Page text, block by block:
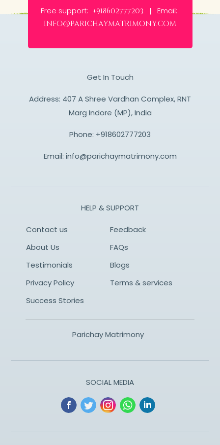
Free support: +918602777203 | Email:
info@parichaymatrimony.com
Get In Touch
Address: 407 A Shree Vardhan Complex, RNT
Marg Indore (MP), India
Phone: +918602777203
Email: info@parichaymatrimony.com
HELP & SUPPORT
Contact us
Feedback
About Us
FAQs
Testimonials
Blogs
Privacy Policy
Terms & services
Success Stories
Parichay Matrimony
SOCIAL MEDIA